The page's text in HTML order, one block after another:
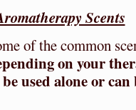
Scents
of the common
on your
be used alone or